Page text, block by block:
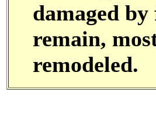
damaged
remain,
remodeled.